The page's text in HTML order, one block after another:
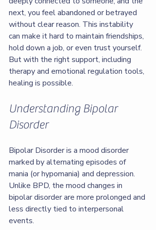
next, you feel abandoned or betrayed
without clear reason. This instability
can make it hard to maintain friendships,
hold down a job, or even trust yourself.
But with the right support, including
therapy and emotional regulation tools,
healing is possible.
Understanding Bipolar
Disorder
Bipolar Disorder is a mood disorder
marked by alternating episodes of
mania (or hypomania) and depression.
Unlike BPD, the mood changes in
bipolar disorder are more prolonged and
less directly tied to interpersonal
events.